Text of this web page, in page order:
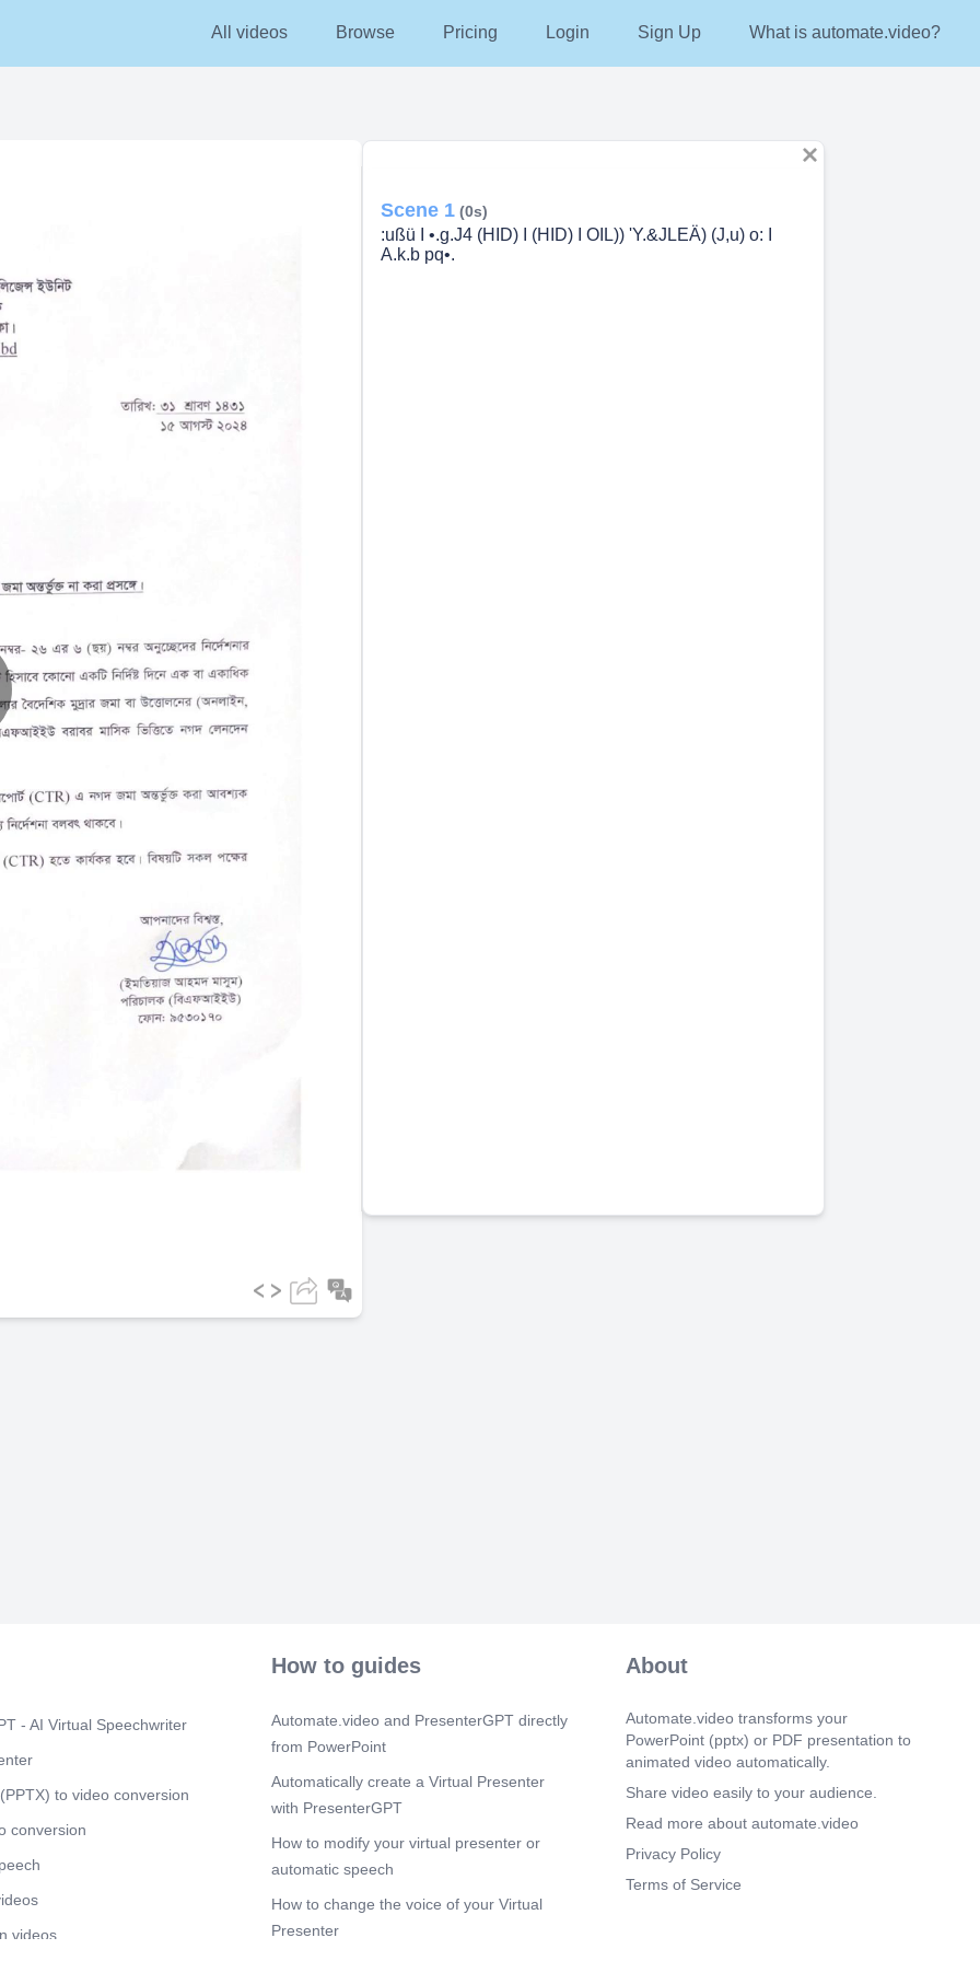
All videos Browse Pricing Login Sign Up What is automate.video?
Scene 1 (0s)
:ußü I •.g.J4 (HID) I (HID) I OIL)) 'Y.&JLEÄ) (J,u) o: I
A.k.b pq•.
- AI Virtual Speechwriter
to video conversion
conversion
videos
How to guides
Automate.video and PresenterGPT directly
from PowerPoint
Automatically create a Virtual Presenter
with PresenterGPT
How to modify your virtual presenter or
automatic speech
How to change the voice of your Virtual
Presenter
About
Automate.video transforms your
PowerPoint (pptx) or PDF presentation to
animated video automatically.
Share video easily to your audience.
Read more about automate.video
Privacy Policy
Terms of Service